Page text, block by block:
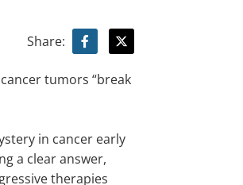
Share:
tumors “break
in cancer early
a clear answer,
therapies